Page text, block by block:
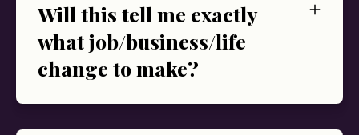
Will this tell me exactly
what job/business/life
change to make?